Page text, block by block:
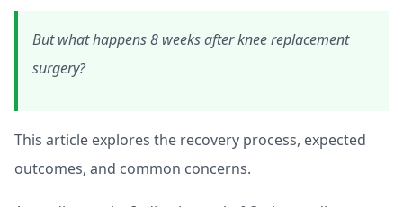
But what happens 8 weeks after knee replacement
surgery?
This article explores the recovery process, expected
outcomes, and common concerns.